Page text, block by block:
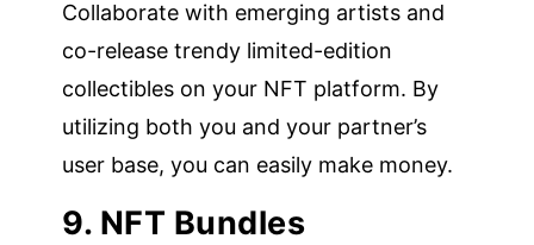
Collaborate with emerging artists and
co-release trendy limited-edition
collectibles on your NFT platform. By
utilizing both you and your partner’s
user base, you can easily make money.
9. NFT Bundles